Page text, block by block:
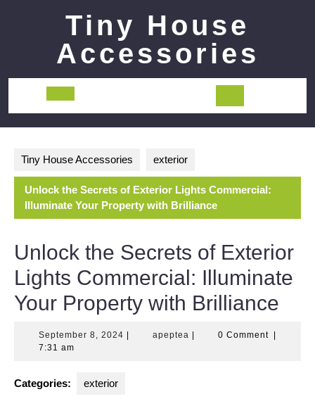
Tiny House
Accessories
Open
Tiny House Accessories exterior
Unlock the Secrets of Exterior Lights Commercial:
Illuminate Your Property with Brilliance
Unlock the Secrets of Exterior
Lights Commercial: Illuminate
Your Property with Brilliance
September 8, 2024 Septemberapeptea apeptea0 Comment
7:31 am
Categories: exterior